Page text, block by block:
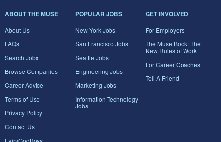
ABOUT THE MUSE
About Us
FAQs
Search Jobs
Browse Companies
Career Advice
Terms of Use
Privacy Policy
Contact Us
POPULAR JOBS
New York Jobs
San Francisco Jobs
Seattle Jobs
Engineering Jobs
Marketing Jobs
Information Technology
Jobs
GET INVOLVED
For Employers
The Muse Book: The
New Rules of Work
For Career Coaches
Tell A Friend